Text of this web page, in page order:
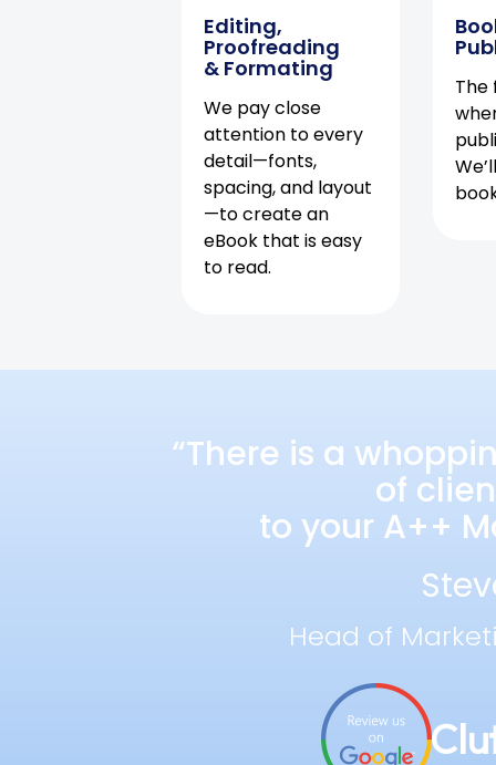
Editing,
Proofreading
& Formating
We pay close
attention to every
detail—fonts,
spacing, and layout
—to create an
eBook that is easy
to read.
The
“There is a
of
to your A++
Head of